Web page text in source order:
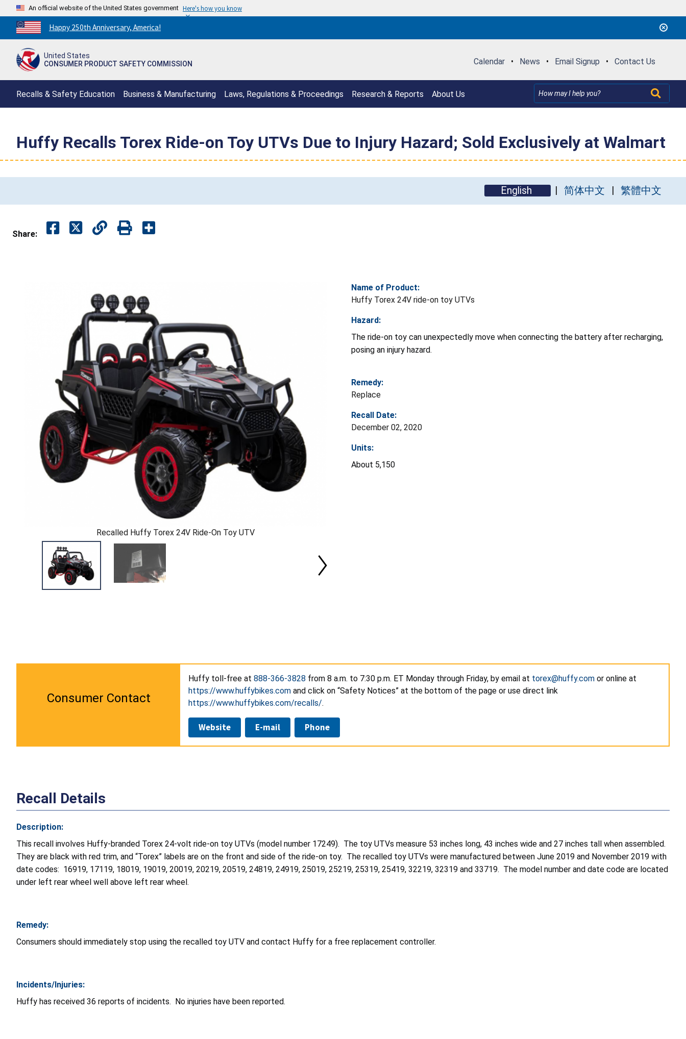
An official website of the United States government Here's how you know
Countdown
to
250th
Happy 250th Anniversary, America!
United States
CONSUMER PRODUCT SAFETY COMMISSION
Calendar • News • Email Signup • Contact Us
Recalls & Safety Education Business & Manufacturing Laws, Regulations & Proceedings Research & Reports About Us
Huffy Recalls Torex Ride-on Toy UTVs Due to Injury Hazard; Sold Exclusively at Walmart
English 简体中文 繁體中文
Share:
Recalled Huffy Torex 24V Ride-On Toy UTV
Name of Product:
Huffy Torex 24V ride-on toy UTVs
Hazard:
The ride-on toy can unexpectedly move when connecting the battery after recharging,
posing an injury hazard.
Remedy:
Replace
Recall Date:
December 02, 2020
Units:
About 5,150
Consumer Contact
Huffy toll-free at 888-366-3828 from 8 a.m. to 7:30 p.m. ET Monday through Friday, by email at torex@huffy.com or online at
https://www.huffybikes.com and click on “Safety Notices” at the bottom of the page or use direct link
https://www.huffybikes.com/recalls/.
Website E-mail Phone
Recall Details
Description:
This recall involves Huffy-branded Torex 24-volt ride-on toy UTVs (model number 17249). The toy UTVs measure 53 inches long, 43 inches wide and 27 inches tall when assembled.
They are black with red trim, and “Torex” labels are on the front and side of the ride-on toy. The recalled toy UTVs were manufactured between June 2019 and November 2019 with
date codes: 16919, 17119, 18019, 19019, 20019, 20219, 20519, 24819, 24919, 25019, 25219, 25319, 25419, 32219, 32319 and 33719. The model number and date code are located
under left rear wheel well above left rear wheel.
Remedy:
Consumers should immediately stop using the recalled toy UTV and contact Huffy for a free replacement controller.
Incidents/Injuries:
Huffy has received 36 reports of incidents. No injuries have been reported.